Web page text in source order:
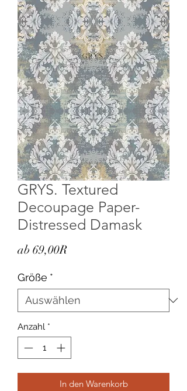
GRYS. Textured
Decoupage Paper-
Distressed Damask
ab 69,00RSale-
Größe *
Anzahl *
In den Warenkorb